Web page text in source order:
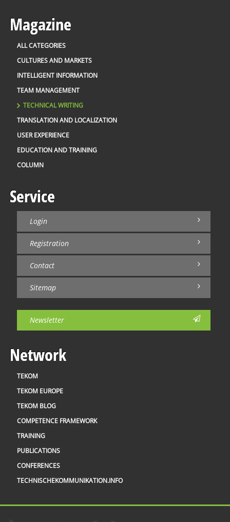
Magazine
ALL CATEGORIES
CULTURES AND MARKETS
INTELLIGENT INFORMATION
TEAM MANAGEMENT
TECHNICAL WRITING
TRANSLATION AND LOCALIZATION
USER EXPERIENCE
EDUCATION AND TRAINING
COLUMN
Service
Login
Registration
Contact
Sitemap
Newsletter
Network
TEKOM
TEKOM EUROPE
TEKOM BLOG
COMPETENCE FRAMEWORK
TRAINING
PUBLICATIONS
CONFERENCES
TECHNISCHEKOMMUNIKATION.INFO